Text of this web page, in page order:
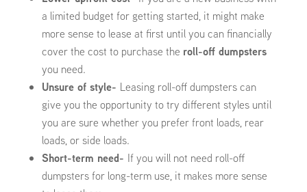
a limited budget for getting started, it might make
more sense to lease at first until you can financially
cover the cost to purchase the roll-off dumpsters
you need.
Unsure of style- Leasing roll-off dumpsters can
give you the opportunity to try different styles until
you are sure whether you prefer front loads, rear
loads, or side loads.
Short-term need- If you will not need roll-off
dumpsters for long-term use, it makes more sense